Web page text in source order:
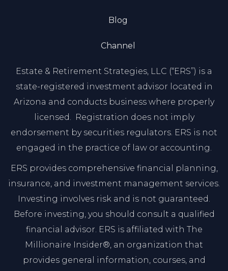
Blog
Channel
Estate & Retirement Strategies, LLC (“ERS”) is a
state-registered investment advisor located in
Arizona and conducts business where properly
licensed. Registration does not imply
endorsement by securities regulators. ERS is not
engaged in the practice of law or accounting.
ERS provides comprehensive financial planning,
insurance, and investment management services.
Investing involves risk and is not guaranteed.
Before investing, you should consult a qualified
financial advisor. ERS is affiliated with The
Millionaire Insider®, an organization that
provides general information, courses, and